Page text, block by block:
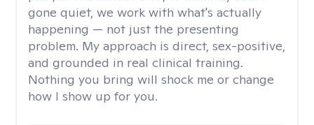
gone quiet, we work with what's actually
happening — not just the presenting
problem. My approach is direct, sex-positive,
and grounded in real clinical training.
Nothing you bring will shock me or change
how I show up for you.